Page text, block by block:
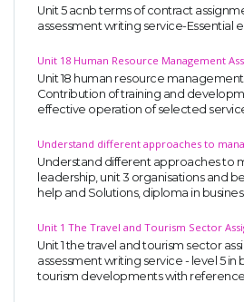
Unit 5 acnb terms of contract
assessment writing service-Essential
Unit 18 Human Resource Management
Unit 18 human resource
Contribution of training and
effective operation of selected
Understand different approaches to
Understand different approaches to
leadership, unit 3 organisations and
help and Solutions, diploma in
Unit 1 The Travel and Tourism Sector
Unit 1 the travel and tourism sector
assessment writing service - level 5 in
tourism developments with reference